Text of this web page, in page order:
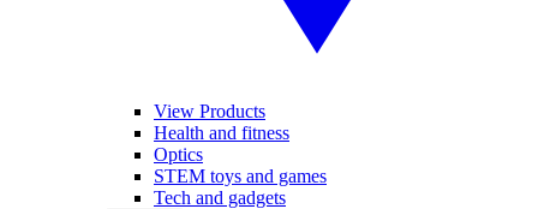
View Products
Health and fitness
Optics
STEM toys and games
Tech and gadgets